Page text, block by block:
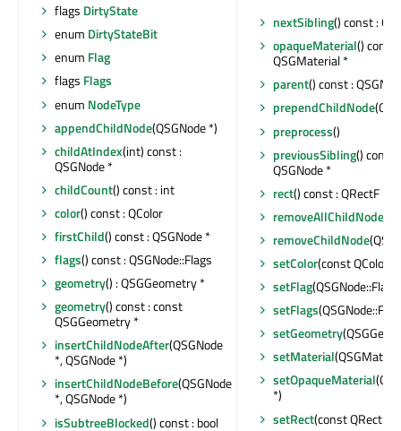
flags DirtyState
enum DirtyStateBit
enum Flag
flags Flags
enum NodeType
appendChildNode(QSGNode *)
childAtIndex(int) const :
QSGNode *
childCount() const : int
color() const : QColor
firstChild() const : QSGNode *
flags() const : QSGNode::Flags
geometry() : QSGGeometry *
geometry() const : const
QSGGeometry *
insertChildNodeAfter(QSGNode
*, QSGNode *)
insertChildNodeBefore(QSGNode
*, QSGNode *)
isSubtreeBlocked() const : bool
nextSibling() const :
opaqueMaterial() const :
QSGMaterial *
parent() const :
prependChildNode
preprocess()
previousSibling() const :
QSGNode *
rect() const : QRectF
removeAllChildNodes
removeChildNode
setColor(const QColor
setFlag(QSGNode::Flag,
setFlags
setGeometry
setMaterial
setOpaqueMaterial
*)
setRect(const QRectF